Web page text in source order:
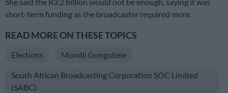
short-term funding as the broadcaster required more.
READ MORE ON THESE TOPICS
Elections Mondli Gungubele
South African Broadcasting Corporation SOC Limited
(SABC)